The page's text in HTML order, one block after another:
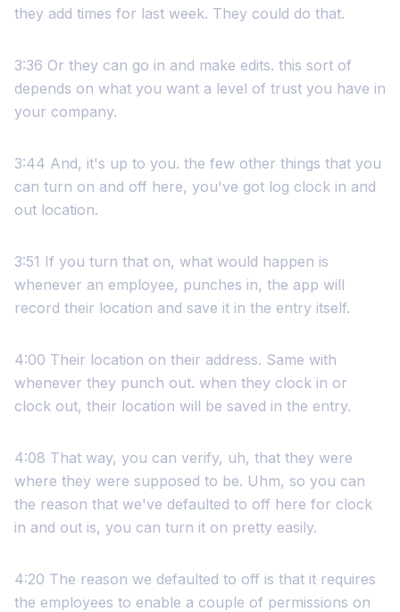
they add times for last week. They could do that.
3:36 Or they can go in and make edits. this sort of
depends on what you want a level of trust you have in
your company.
3:44 And, it's up to you. the few other things that you
can turn on and off here, you've got log clock in and
out location.
3:51 If you turn that on, what would happen is
whenever an employee, punches in, the app will
record their location and save it in the entry itself.
4:00 Their location on their address. Same with
whenever they punch out. when they clock in or
clock out, their location will be saved in the entry.
4:08 That way, you can verify, uh, that they were
where they were supposed to be. Uhm, so you can
the reason that we've defaulted to off here for clock
in and out is, you can turn it on pretty easily.
4:20 The reason we defaulted to off is that it requires
the employees to enable a couple of permissions on